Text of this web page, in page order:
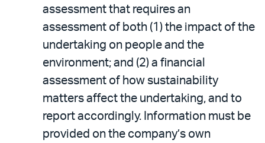
assessment that requires an
assessment of both (1) the impact of the
undertaking on people and the
environment; and (2) a financial
assessment of how sustainability
matters affect the undertaking, and to
report accordingly. Information must be
provided on the company’s own